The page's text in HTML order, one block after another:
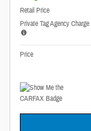
Retail Price
Private Tag Agency
Price